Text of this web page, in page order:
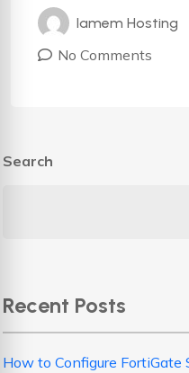
Iamem Hosting
No Comments
Search
Recent Posts
How to Configure FortiGate